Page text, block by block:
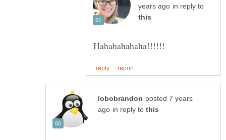
in reply to
posted 7 years
in reply to